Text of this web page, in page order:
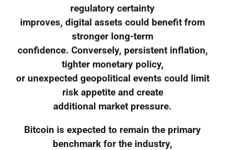
regulatory certainty
improves, digital assets could benefit from
stronger long-term
confidence. Conversely, persistent inflation,
tighter monetary policy,
or unexpected geopolitical events could limit
risk appetite and create
additional market pressure.
Bitcoin is expected to remain the primary
benchmark for the industry,